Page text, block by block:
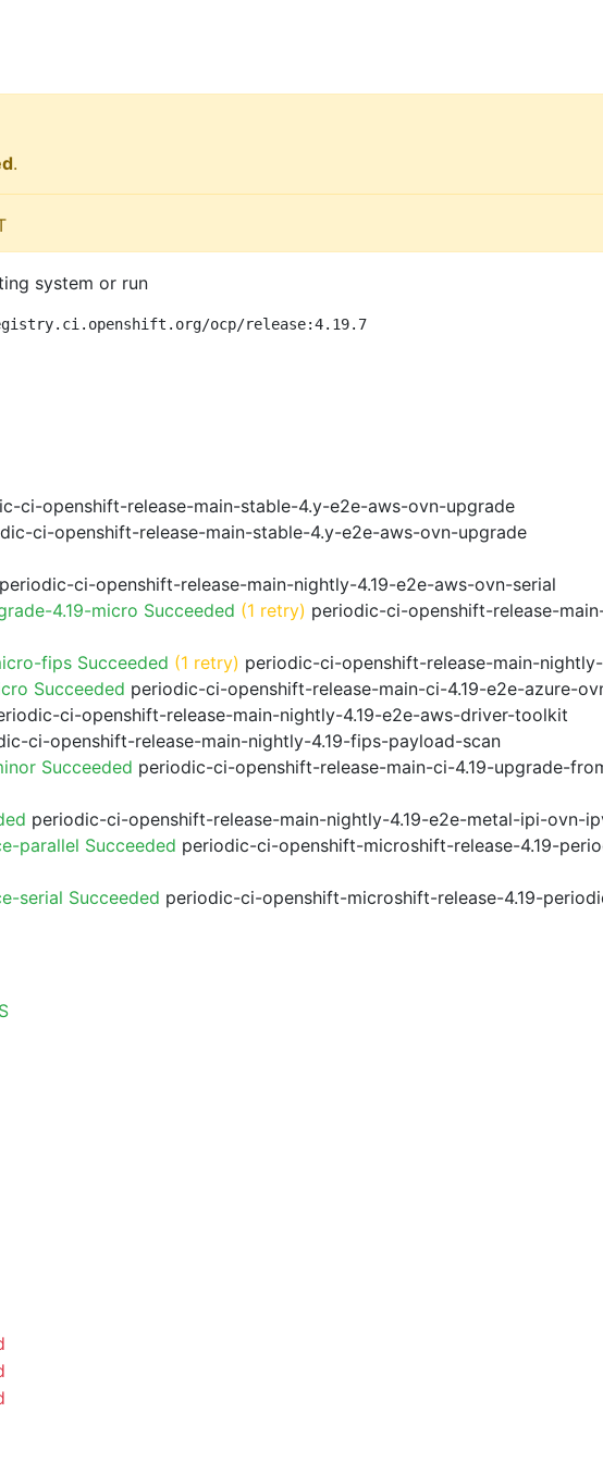
.
system or run
ocp/release:4.19.7
ci-openshift-release-main-stable-4.y-e2e-aws-ovn-upgrade
ci-openshift-release-main-stable-4.y-e2e-aws-ovn-upgrade
periodic-ci-openshift-release-main-nightly-4.19-e2e-aws-ovn-serial
4.19-micro Succeeded (1 retry) periodic-ci-openshift-release-
fips Succeeded (1 retry) periodic-ci-openshift-release-main-
Succeeded periodic-ci-openshift-release-main-ci-4.19-e2e-azure-
ci-openshift-release-main-nightly-4.19-e2e-aws-driver-toolkit
ci-openshift-release-main-nightly-4.19-fips-payload-scan
Succeeded periodic-ci-openshift-release-main-ci-4.19-upgrade-
periodic-ci-openshift-release-main-nightly-4.19-e2e-metal-ipi-ovn-
parallel Succeeded periodic-ci-openshift-microshift-release-4.19-
serial Succeeded periodic-ci-openshift-microshift-release-4.19-
S